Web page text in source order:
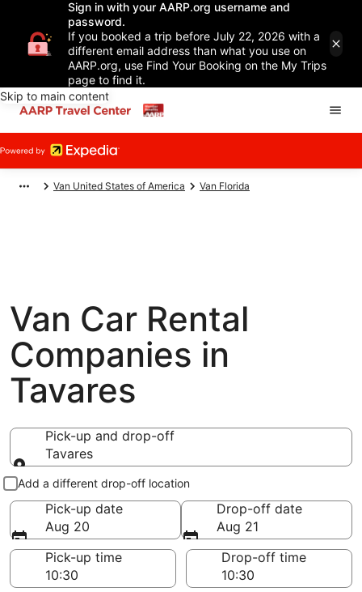
Sign in with your AARP.org username and
password.
If you booked a trip before July 22, 2026 with a
different email address than what you use on
AARP.org, use Find Your Booking on the My Trips
page to find it.
Skip to main content
Van United States of America Van Florida
Van Car Rental
Companies in
Tavares
Pick-up and drop-off
Tavares
Pick-up and drop-off
Add a different drop-off location
Pick-up date
Aug 20
Drop-off date
Aug 21
Pick-up time
Drop-off time